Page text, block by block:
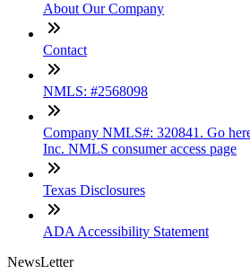
About Our Company
Contact
NMLS: #2568098
Company NMLS#: 320841. Go
Inc. NMLS consumer access page
Texas Disclosures
ADA Accessibility Statement
NewsLetter